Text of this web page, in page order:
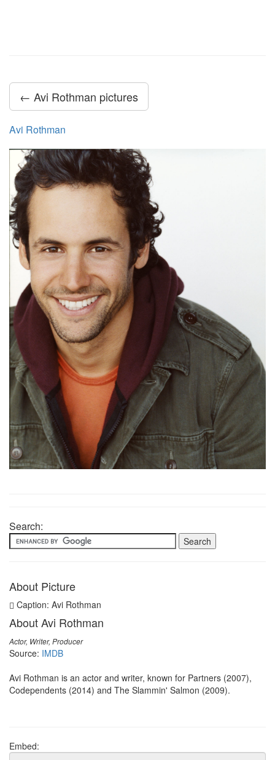
← Avi Rothman pictures
Avi Rothman
Search:
About Picture
Caption: Avi Rothman
About Avi Rothman
Actor, Writer, Producer
Source: IMDB
Avi Rothman is an actor and writer, known for Partners (2007),
Codependents (2014) and The Slammin' Salmon (2009).
Embed: